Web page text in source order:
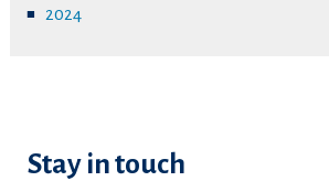
2024
Stay in touch